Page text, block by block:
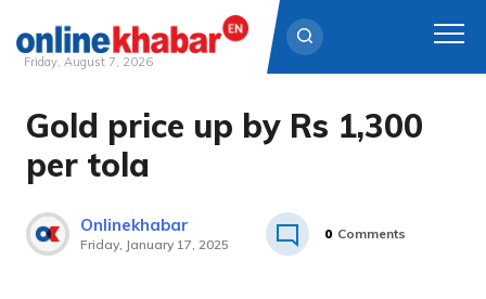
Skip
content
Friday, August 7, 2026
Gold price up by Rs 1,300
per tola
Onlinekhabar
Friday, January 17, 2025
0 Comments